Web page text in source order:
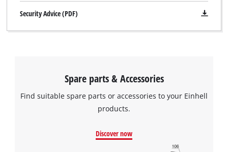
Security Advice (PDF)
Spare parts & Accessories
Find suitable spare parts or accessories to your Einhell
products.
Discover now